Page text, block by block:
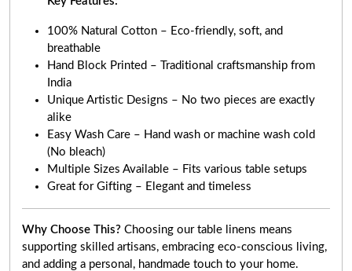
100% Natural Cotton – Eco-friendly, soft, and
breathable
Hand Block Printed – Traditional craftsmanship from
India
Unique Artistic Designs – No two pieces are exactly
alike
Easy Wash Care – Hand wash or machine wash cold
(No bleach)
Multiple Sizes Available – Fits various table setups
Great for Gifting – Elegant and timeless
Why Choose This? Choosing our table linens means
supporting skilled artisans, embracing eco-conscious living,
and adding a personal, handmade touch to your home.